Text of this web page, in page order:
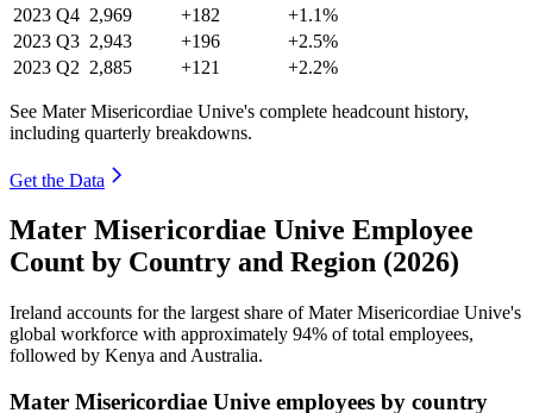
2023 Q4 2,969 +182
+1.1%
2023 Q3 2,943 +196
+2.5%
2023 Q2 2,885 +121 +2.2%
See Mater Misericordiae Unive's complete headcount history,
including quarterly breakdowns.
Get the Data
Mater Misericordiae Unive Employee
Count by Country and Region (2026)
Ireland accounts for the largest share of Mater Misericordiae Unive's
global workforce with approximately 94% of total employees,
followed by Kenya and Australia.
Mater Misericordiae Unive employees by country